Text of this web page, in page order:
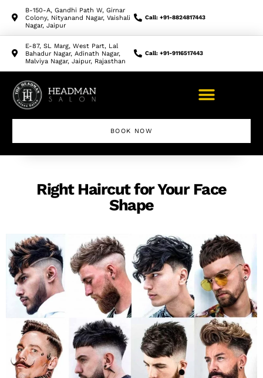
B-150-A, Gandhi Path W, Girnar
Colony, Nityanand Nagar, Vaishali
Nagar, Jaipur
Call: +91-8824817443
E-87, SL Marg, West Part, Lal
Bahadur Nagar, Adinath Nagar,
Malviya Nagar, Jaipur, Rajasthan
Call: +91-9116517443
BOOK NOW
Right Haircut for Your Face
Shape